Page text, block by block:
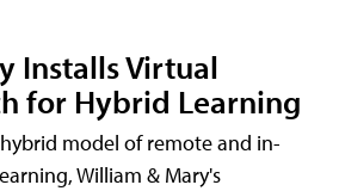
Installs Virtual
for Hybrid Learning
model of remote and in-
William & Mary's